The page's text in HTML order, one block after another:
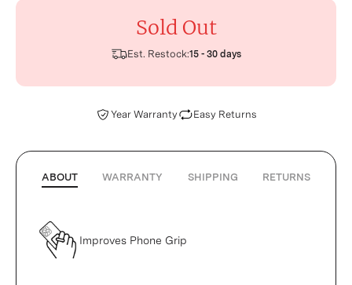
Sold Out
Est. Restock:15 - 30 days
Year Warranty Easy Returns
ABOUT WARRANTY SHIPPING RETURNS
Improves Phone Grip